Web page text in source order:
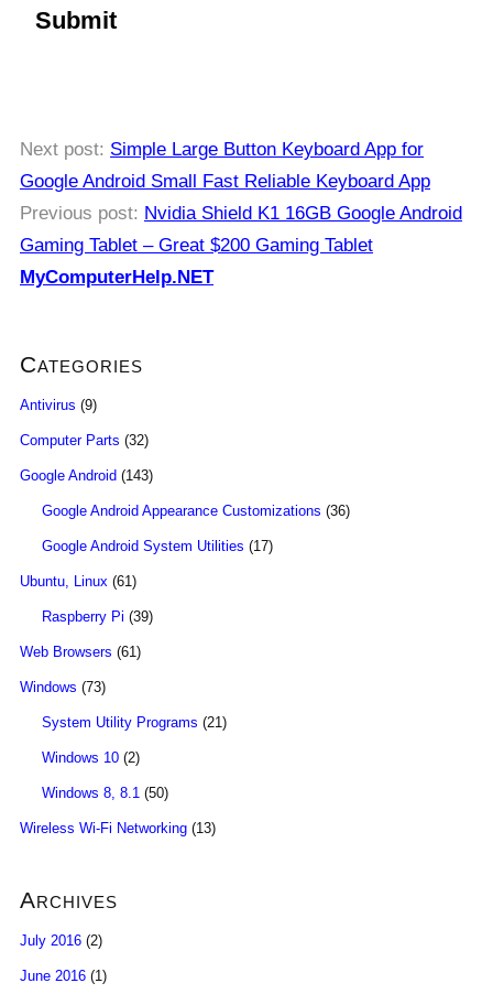
Next post: Simple Large Button Keyboard App for
Google Android Small Fast Reliable Keyboard App
Previous post: Nvidia Shield K1 16GB Google Android
Gaming Tablet – Great $200 Gaming Tablet
MyComputerHelp.NET
Categories
Antivirus (9)
Computer Parts (32)
Google Android (143)
Google Android Appearance Customizations (36)
Google Android System Utilities (17)
Ubuntu, Linux (61)
Raspberry Pi (39)
Web Browsers (61)
Windows (73)
System Utility Programs (21)
Windows 10 (2)
Windows 8, 8.1 (50)
Wireless Wi-Fi Networking (13)
Archives
July 2016 (2)
June 2016 (1)